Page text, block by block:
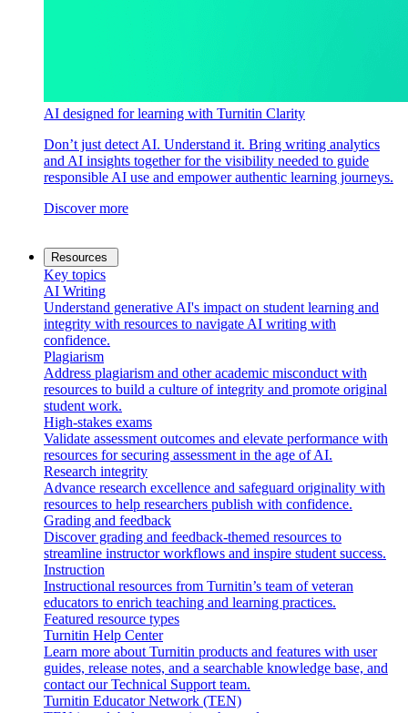
AI designed for learning with Turnitin Clarity
Don’t just detect AI. Understand it. Bring writing analytics
and AI insights together for the visibility needed to guide
responsible AI use and empower authentic learning journeys.
Discover more
Resources
Key topics
AI Writing
Understand generative AI's impact on student learning and
integrity with resources to navigate AI writing with
confidence.
Plagiarism
Address plagiarism and other academic misconduct with
resources to build a culture of integrity and promote original
student work.
High-stakes exams
Validate assessment outcomes and elevate performance with
resources for securing assessment in the age of AI.
Research integrity
Advance research excellence and safeguard originality with
resources to help researchers publish with confidence.
Grading and feedback
Discover grading and feedback-themed resources to
streamline instructor workflows and inspire student success.
Instruction
Instructional resources from Turnitin’s team of veteran
educators to enrich teaching and learning practices.
Featured resource types
Turnitin Help Center
Learn more about Turnitin products and features with user
guides, release notes, and a searchable knowledge base, and
contact our Technical Support team.
Turnitin Educator Network (TEN)